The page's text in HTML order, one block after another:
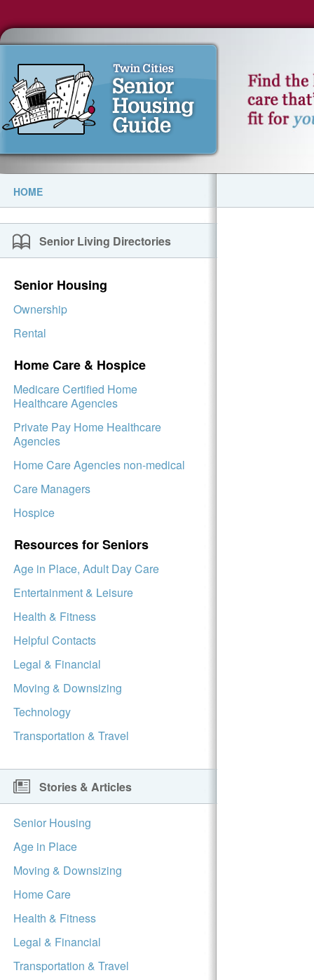
HOME
Senior Living Directories
Senior Housing
Ownership
Rental
Home Care & Hospice
Medicare Certified Home
Healthcare Agencies
Private Pay Home Healthcare
Agencies
Home Care Agencies non-medical
Care Managers
Hospice
Resources for Seniors
Age in Place, Adult Day Care
Entertainment & Leisure
Health & Fitness
Helpful Contacts
Legal & Financial
Moving & Downsizing
Technology
Transportation & Travel
Stories & Articles
Senior Housing
Age in Place
Moving & Downsizing
Home Care
Health & Fitness
Legal & Financial
Transportation & Travel